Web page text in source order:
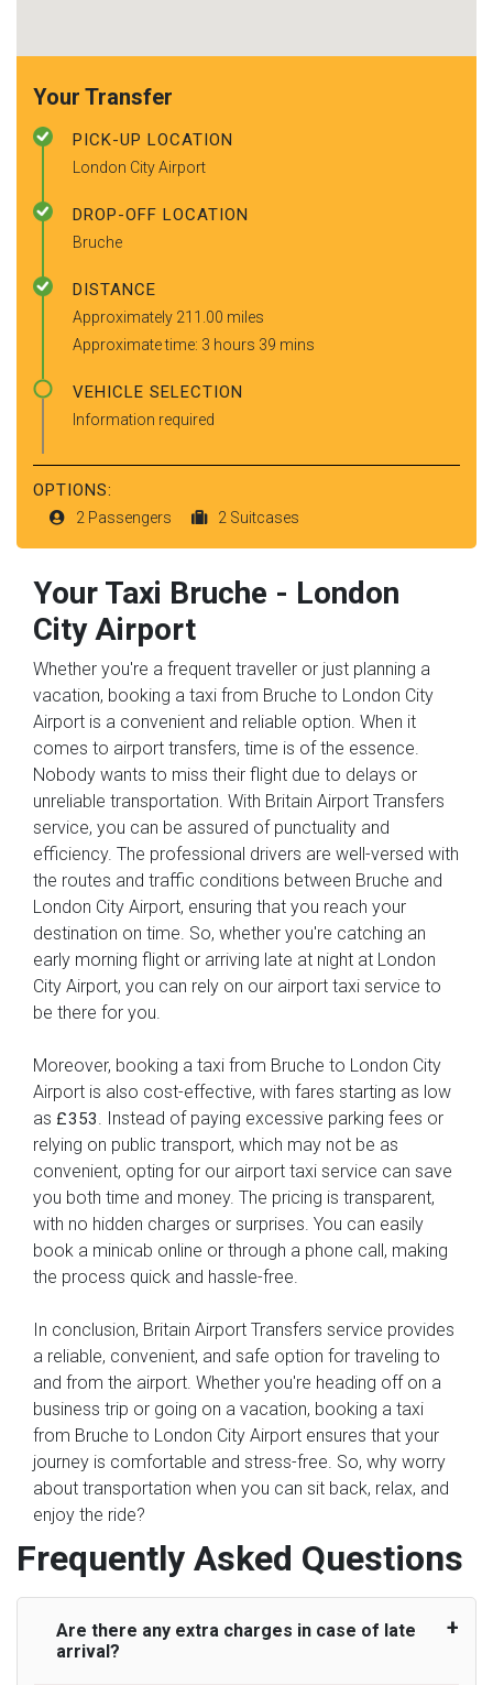
Your Transfer
PICK-UP LOCATION
London City Airport
DROP-OFF LOCATION
Bruche
DISTANCE
Approximately 211.00 miles
Approximate time: 3 hours 39 mins
VEHICLE SELECTION
Information required
OPTIONS:
2 Passengers 2 Suitcases
Your Taxi Bruche - London
City Airport
Whether you're a frequent traveller or just planning a
vacation, booking a taxi from Bruche to London City
Airport is a convenient and reliable option. When it
comes to airport transfers, time is of the essence.
Nobody wants to miss their flight due to delays or
unreliable transportation. With Britain Airport Transfers
service, you can be assured of punctuality and
efficiency. The professional drivers are well-versed with
the routes and traffic conditions between Bruche and
London City Airport, ensuring that you reach your
destination on time. So, whether you're catching an
early morning flight or arriving late at night at London
City Airport, you can rely on our airport taxi service to
be there for you.
Moreover, booking a taxi from Bruche to London City
Airport is also cost-effective, with fares starting as low
as £353
. Instead of paying excessive parking fees or
relying on public transport, which may not be as
convenient, opting for our airport taxi service can save
you both time and money. The pricing is transparent,
with no hidden charges or surprises. You can easily
book a minicab online or through a phone call, making
the process quick and hassle-free.
In conclusion, Britain Airport Transfers service provides
a reliable, convenient, and safe option for traveling to
and from the airport. Whether you're heading off on a
business trip or going on a vacation, booking a taxi
from Bruche to London City Airport ensures that your
journey is comfortable and stress-free. So, why worry
about transportation when you can sit back, relax, and
enjoy the ride?
Frequently Asked Questions
Are there any extra charges in case of late
arrival?